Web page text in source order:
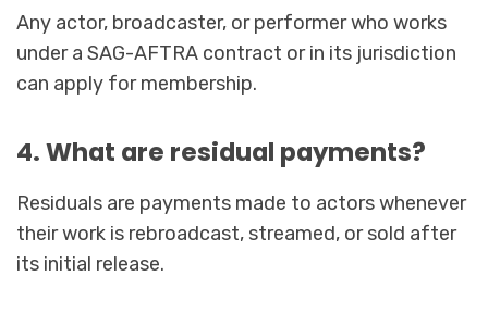
Any actor, broadcaster, or performer who works
under a SAG-AFTRA contract or in its jurisdiction
can apply for membership.
4. What are residual payments?
Residuals are payments made to actors whenever
their work is rebroadcast, streamed, or sold after
its initial release.